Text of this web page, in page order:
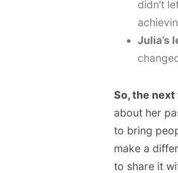
didn’t
Julia’s
So, the next
about her
to bring
make a
to share it